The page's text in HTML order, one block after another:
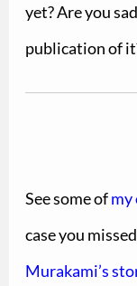
yet? Are you
publication of
See some ofmy
case you
Murakami’s